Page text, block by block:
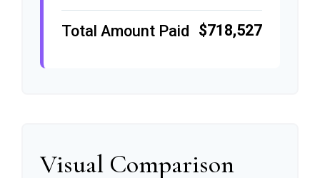
Total Amount Paid $718,527
Visual Comparison